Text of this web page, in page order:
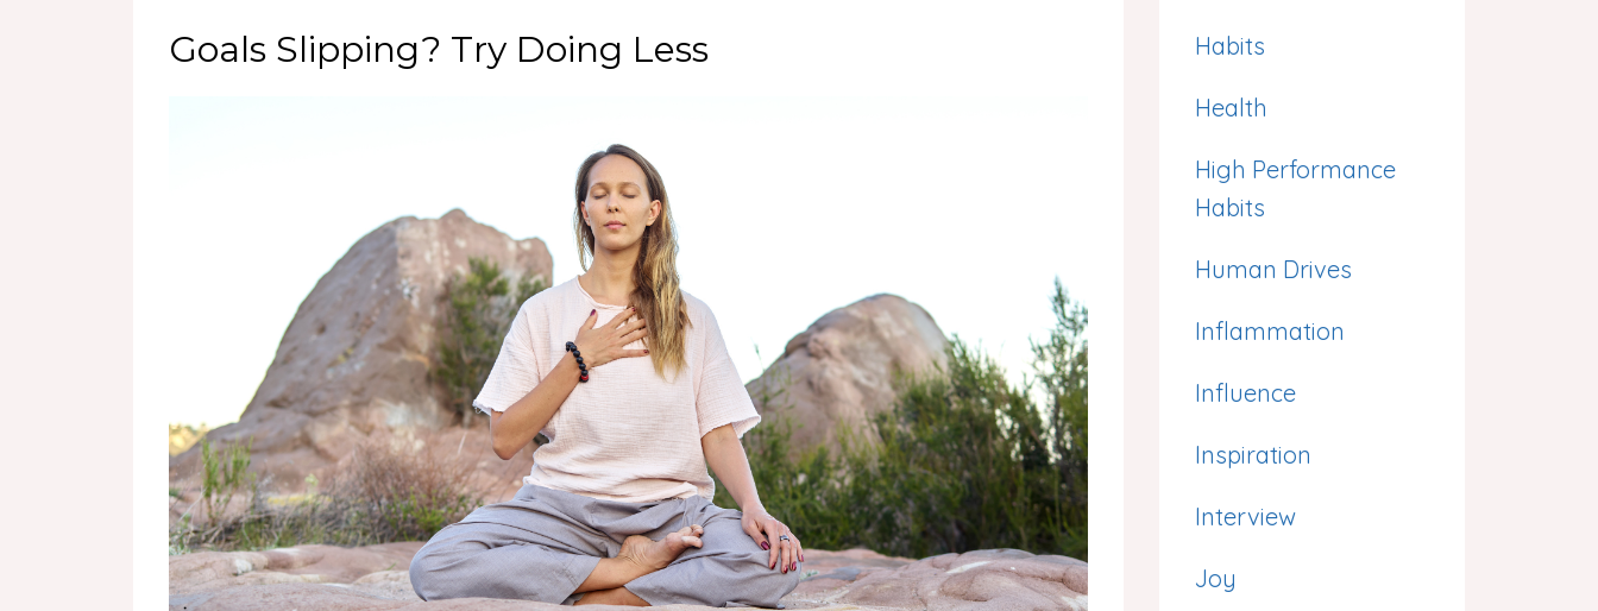
Goals Slipping? Try Doing Less Habits
Health
High Performance
Habits
Human Drives
Inflammation
Influence
Inspiration
Interview
Joy